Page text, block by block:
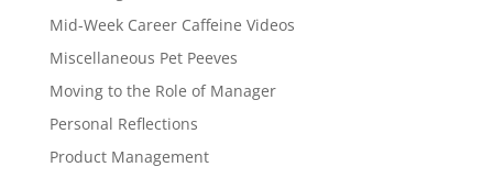
Mid-Week Career Caffeine Videos
Miscellaneous Pet Peeves
Moving to the Role of Manager
Personal Reflections
Product Management